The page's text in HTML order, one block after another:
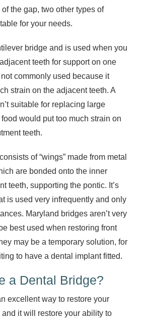
the gap, two other types of
for your needs.
bridge and is used when you
teeth for support on one
not commonly used because it
strain on the adjacent teeth. A
suitable for replacing large
would put too much strain on
teeth.
of “wings” made from metal
are bonded onto the inner
teeth, supporting the pontic. It’s
is used very infrequently and only
Maryland bridges aren’t very
best used when restoring front
may be a temporary solution, for
to have a dental implant fitted.
a Dental Bridge?
excellent way to restore your
it will restore your ability to